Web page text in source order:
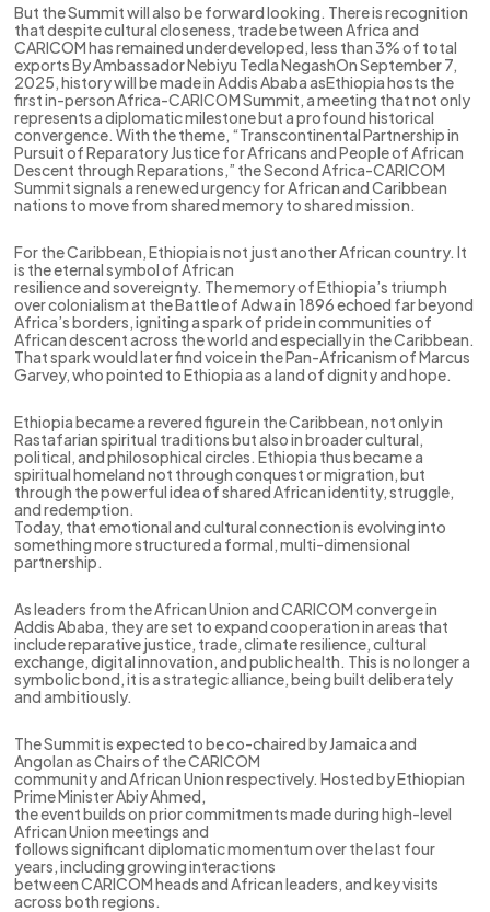
But the Summit will also be forward looking. There is recognition
that despite cultural closeness, trade between Africa and
CARICOM has remained underdeveloped, less than 3% of total
exports By Ambassador Nebiyu Tedla NegashOn September 7,
2025, history will be made in Addis Ababa asEthiopia hosts the
first in-person Africa-CARICOM Summit, a meeting that not only
represents a diplomatic milestone but a profound historical
convergence. With the theme, “Transcontinental Partnership in
Pursuit of Reparatory Justice for Africans and People of African
Descent through Reparations,” the Second Africa-CARICOM
Summit signals a renewed urgency for African and Caribbean
nations to move from shared memory to shared mission.
For the Caribbean, Ethiopia is not just another African country. It
is the eternal symbol of African
resilience and sovereignty. The memory of Ethiopia’s triumph
over colonialism at the Battle of Adwa in 1896 echoed far beyond
Africa’s borders, igniting a spark of pride in communities of
African descent across the world and especially in the Caribbean.
That spark would later find voice in the Pan-Africanism of Marcus
Garvey, who pointed to Ethiopia as a land of dignity and hope.
Ethiopia became a revered figure in the Caribbean, not only in
Rastafarian spiritual traditions but also in broader cultural,
political, and philosophical circles. Ethiopia thus became a
spiritual homeland not through conquest or migration, but
through the powerful idea of shared African identity, struggle,
and redemption.
Today, that emotional and cultural connection is evolving into
something more structured a formal, multi-dimensional
partnership.
As leaders from the African Union and CARICOM converge in
Addis Ababa, they are set to expand cooperation in areas that
include reparative justice, trade, climate resilience, cultural
exchange, digital innovation, and public health. This is no longer a
symbolic bond, it is a strategic alliance, being built deliberately
and ambitiously.
The Summit is expected to be co-chaired by Jamaica and
Angolan as Chairs of the CARICOM
community and African Union respectively. Hosted by Ethiopian
Prime Minister Abiy Ahmed,
the event builds on prior commitments made during high-level
African Union meetings and
follows significant diplomatic momentum over the last four
years, including growing interactions
between CARICOM heads and African leaders, and key visits
across both regions.